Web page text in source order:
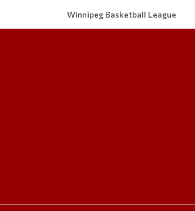
Winnipeg Basketball League